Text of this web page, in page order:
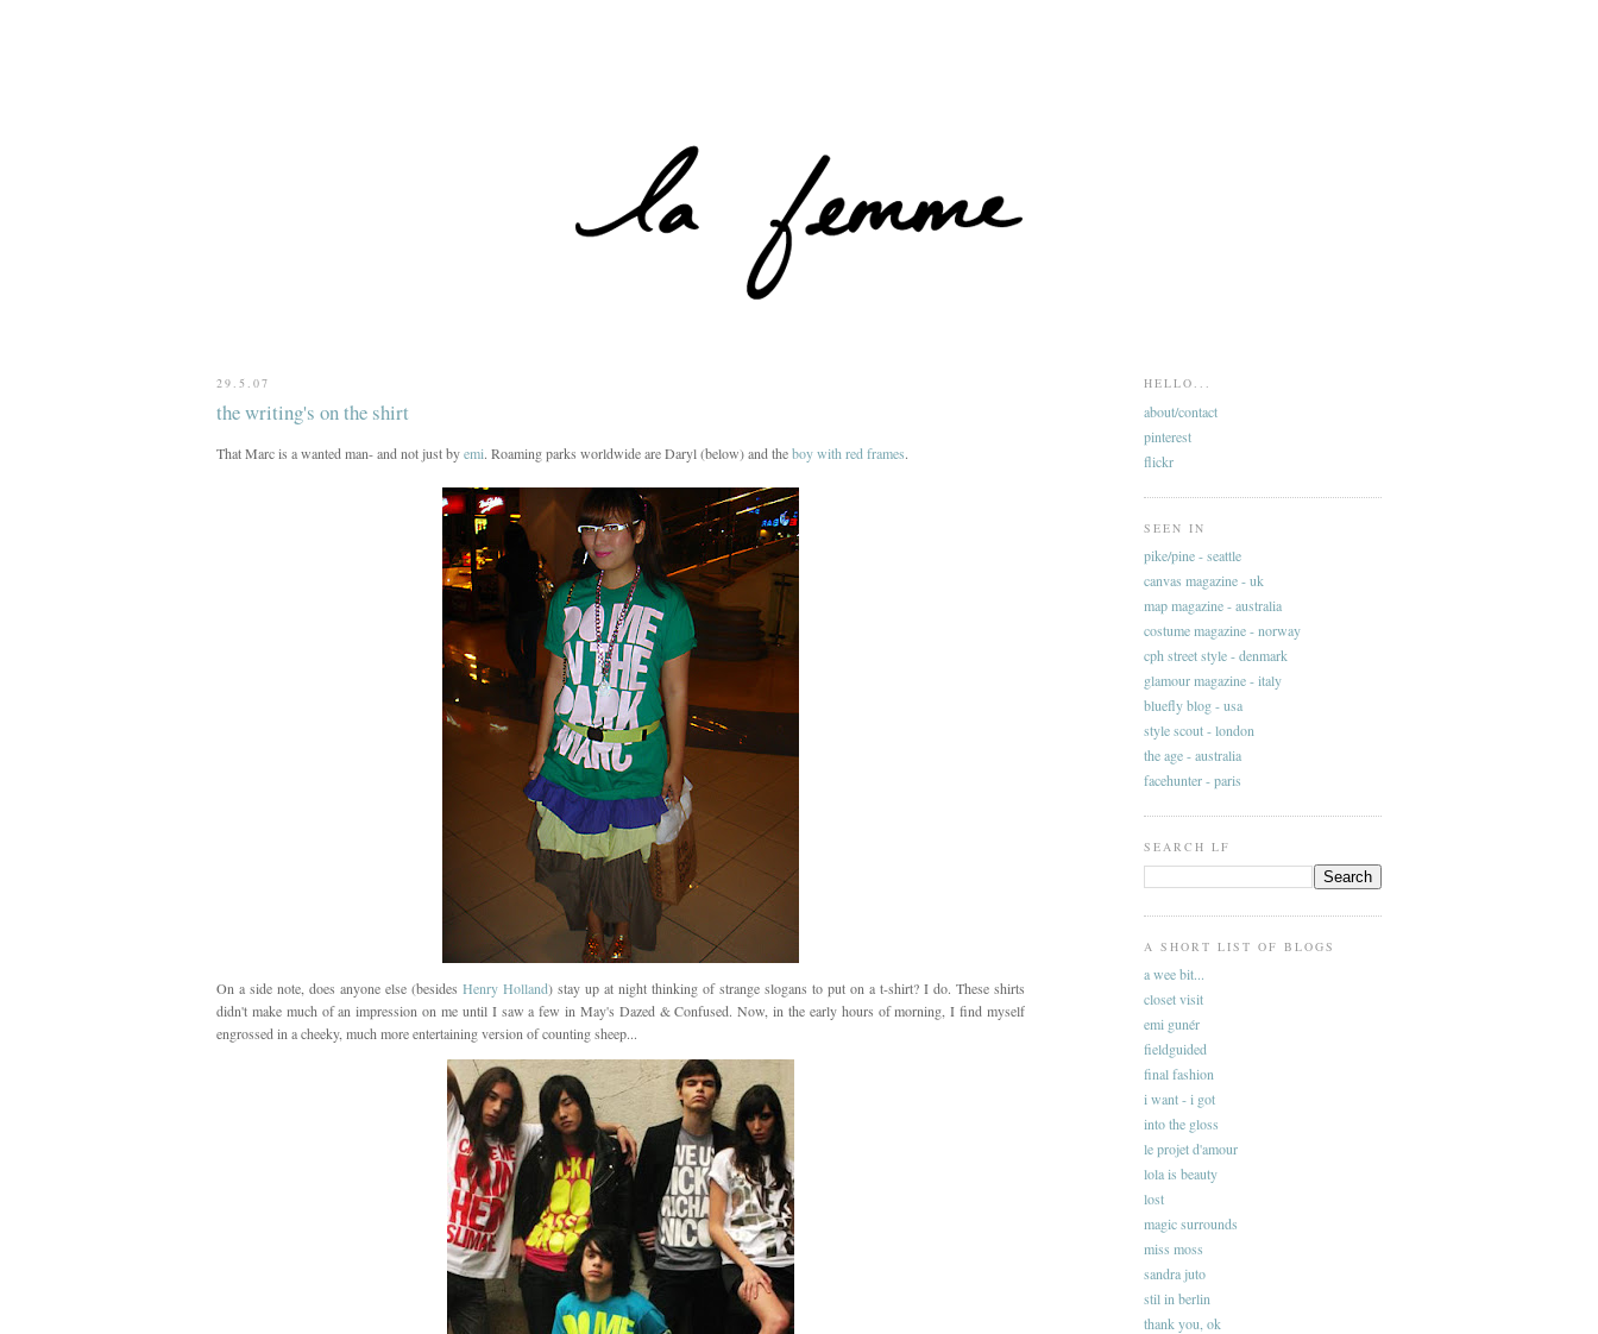
29.5.07
the writing's on the shirt
That Marc is a wanted man- and not just byemi. Roaming parks worldwide are Daryl (below) and theboy with red frames.
On a side note, does anyone else (besides Henry Holland) stay up at night thinking of strange slogans to put on a t-shirt? I do. These shirts
didn't make much of an impression on me until I saw a few in May's Dazed & Confused. Now, in the early hours of morning, I find myself
engrossed in a cheeky, much more entertaining version of counting sheep...
HELLO...
about/contact
pinterest
flickr
SEEN IN
pike/pine - seattle
canvas magazine - uk
map magazine - australia
costume magazine - norway
cph street style - denmark
glamour magazine - italy
bluefly blog - usa
style scout - london
the age - australia
facehunter - paris
SEARCH LF
A SHORT LIST OF BLOGS
a wee bit...
closet visit
emi gunér
fieldguided
final fashion
i want - i got
into the gloss
le projet d'amour
lola is beauty
lost
magic surrounds
miss moss
sandra juto
stil in berlin
thank you, ok